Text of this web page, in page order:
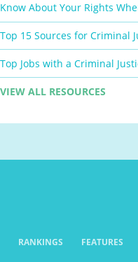
Know About Your Rights
Top 15 Sources for Criminal
Top Jobs with a Criminal
VIEW ALL RESOURCES
RANKINGS FEATURES